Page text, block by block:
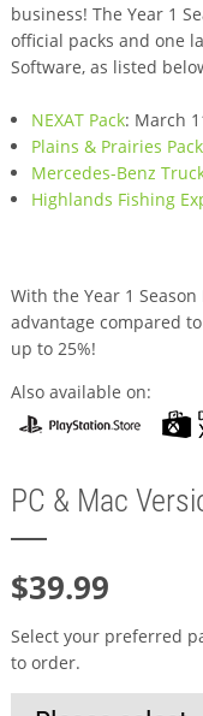
business! The Year 1
official packs and one
Software, as listed
NEXAT Pack: March
Plains & Prairies Pack
Mercedes-Benz
Highlands Fishing
With the Year 1
advantage compared
up to 25%!
Also available on:
PC & Mac
$39.99
Select your preferred
to order.